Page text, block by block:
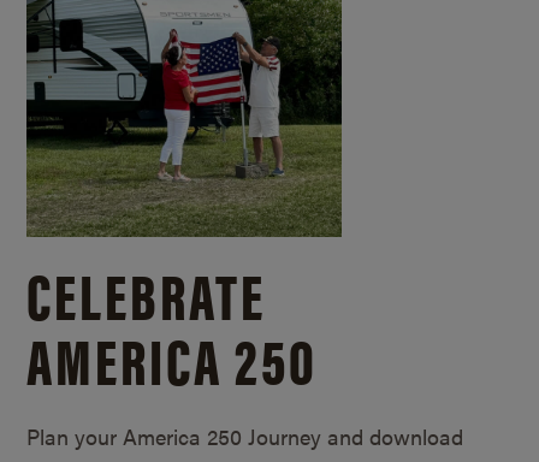
CELEBRATE
AMERICA 250
Plan your America 250 Journey and download